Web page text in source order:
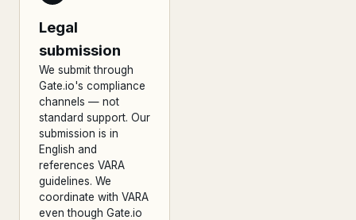
Legal
submission
We submit through
Gate.io's compliance
channels — not
standard support. Our
submission is in
English and
references VARA
guidelines. We
coordinate with VARA
even though Gate.io